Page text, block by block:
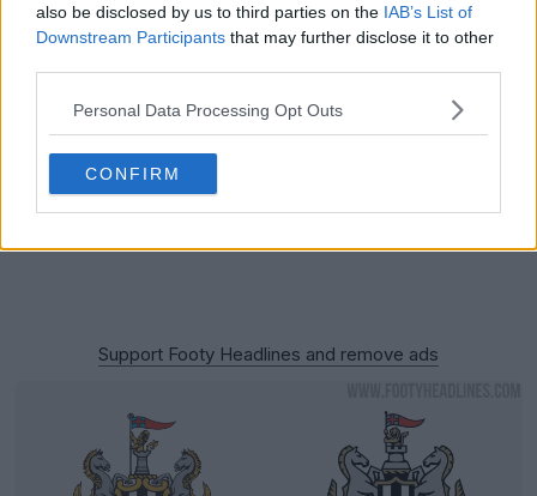
also be disclosed by us to third parties on the IAB’s List of
Downstream Participants that may further disclose it to other
Personal Data Processing Opt Outs
CONFIRM
Support Footy Headlines and remove ads